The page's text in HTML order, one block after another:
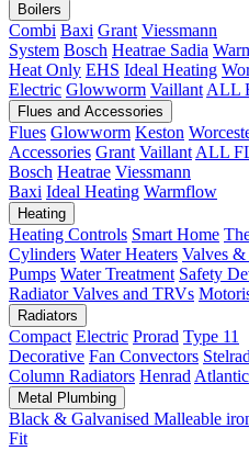
Boilers
Combi Baxi Grant Viessmann
System Bosch Heatrae Sadia
Heat Only EHS Ideal Heating
Electric Glowworm Vaillant ALL
Flues and Accessories
Flues Glowworm Keston
Accessories Grant Vaillant ALL
Bosch Heatrae Viessmann
Baxi Ideal Heating Warmflow
Heating
Heating Controls Smart Home
Cylinders Water Heaters Valves
Pumps Water Treatment Safety
Radiator Valves and TRVs
Radiators
Compact Electric Prorad Type 11
Decorative Fan Convectors Stelrad
Column Radiators Henrad Atlantic
Metal Plumbing
Black & Galvanised Malleable
Fit